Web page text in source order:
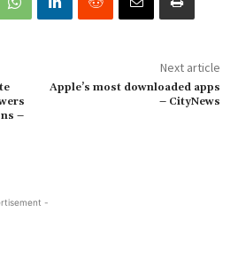
–
Next article
Apple’s most downloaded apps
– CityNews
-